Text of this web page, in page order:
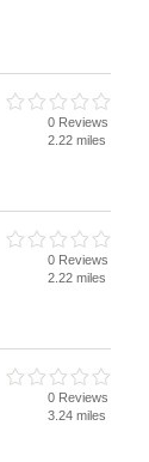
0 Reviews
2.22 miles
0 Reviews
2.22 miles
0 Reviews
3.24 miles